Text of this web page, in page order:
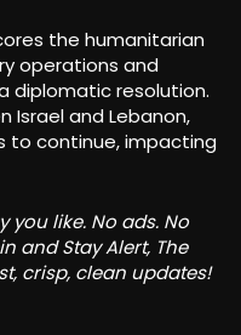
the humanitarian
operations and
diplomatic resolution.
and Lebanon,
to continue, impacting
you like. No ads. No
and Stay Alert, The
crisp, clean updates!